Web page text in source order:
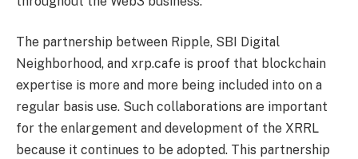
The partnership between Ripple, SBI Digital
Neighborhood, and xrp.cafe is proof that blockchain
expertise is more and more being included into on a
regular basis use. Such collaborations are important
for the enlargement and development of the XRRL
because it continues to be adopted. This partnership